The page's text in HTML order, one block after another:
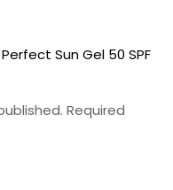
Sun Gel 50 SPF
Required